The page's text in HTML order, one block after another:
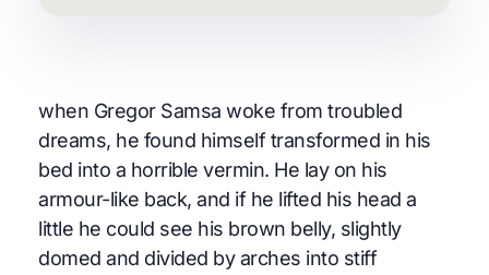
when Gregor Samsa woke from troubled
dreams, he found himself transformed in his
bed into a horrible vermin. He lay on his
armour-like back, and if he lifted his head a
little he could see his brown belly, slightly
domed and divided by arches into stiff